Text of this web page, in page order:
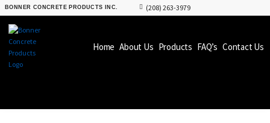
BONNER CONCRETE PRODUCTS INC. (208) 263-3979
Home About Us Products FAQ’s Contact Us